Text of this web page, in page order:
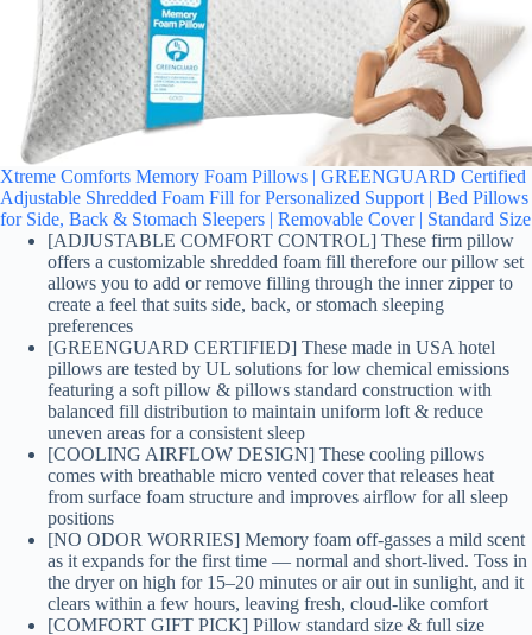
Xtreme Comforts Memory Foam Pillows | GREENGUARD Certified
Adjustable Shredded Foam Fill for Personalized Support | Bed Pillows
for Side, Back & Stomach Sleepers | Removable Cover | Standard Size
[ADJUSTABLE COMFORT CONTROL] These firm pillow
offers a customizable shredded foam fill therefore our pillow set
allows you to add or remove filling through the inner zipper to
create a feel that suits side, back, or stomach sleeping
preferences
[GREENGUARD CERTIFIED] These made in USA hotel
pillows are tested by UL solutions for low chemical emissions
featuring a soft pillow & pillows standard construction with
balanced fill distribution to maintain uniform loft & reduce
uneven areas for a consistent sleep
[COOLING AIRFLOW DESIGN] These cooling pillows
comes with breathable micro vented cover that releases heat
from surface foam structure and improves airflow for all sleep
positions
[NO ODOR WORRIES] Memory foam off-gasses a mild scent
as it expands for the first time — normal and short-lived. Toss in
the dryer on high for 15–20 minutes or air out in sunlight, and it
clears within a few hours, leaving fresh, cloud-like comfort
[COMFORT GIFT PICK] Pillow standard size & full size